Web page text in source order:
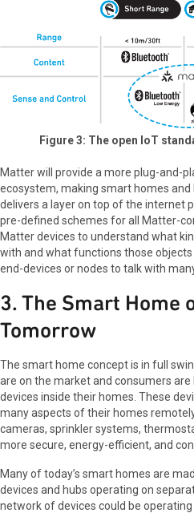
Figure 3: The open IoT
Matter will provide a more plug-and-
ecosystem, making smart homes
delivers a layer on top of the internet
pre-defined schemes for all Matter-
Matter devices to understand what
with and what functions those
end-devices or nodes to talk with
3. The Smart Home
Tomorrow
The smart home concept is in full
are on the market and consumers
devices inside their homes. These
many aspects of their homes
cameras, sprinkler systems,
more secure, energy-efficient, and
Many of today’s smart homes are
devices and hubs operating on
network of devices could be